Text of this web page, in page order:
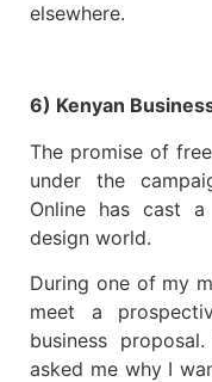
elsewhere.
6) Kenyan
The promise of
under the
Online has cast
design world.
During one of my
meet a
business
asked me why I